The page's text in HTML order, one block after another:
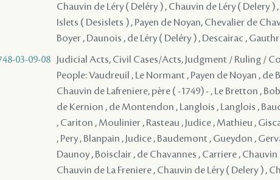
Chauvin de Léry ( Deléry ) , Chauvin de Léry ( Delery )
Islets ( Desislets ) , Payen de Noyan, Chevalier de
Boyer , Daunois , de Léry ( Deléry ) , Descairac ,
03-09-08
Judicial Acts, Civil Cases/Acts, Judgment / Ruling /
People: Vaudreuil , Le Normant , Payen de Noyan , de
Chauvin de Lafreniere, père ( -1749) - , Le Bretton ,
de Kernion , de Montendon , Langlois , Langlois ,
, Cariton , Moulinier , Rasteau , Judice , Mathieu ,
, Pery , Blanpain , Judice , Baudemont , Gueydon ,
Daunoy , Boisclair , de Chavannes , Carriere , Chauvin
Chauvin de La Freniere , Chauvin de Léry ( Delery ) ,